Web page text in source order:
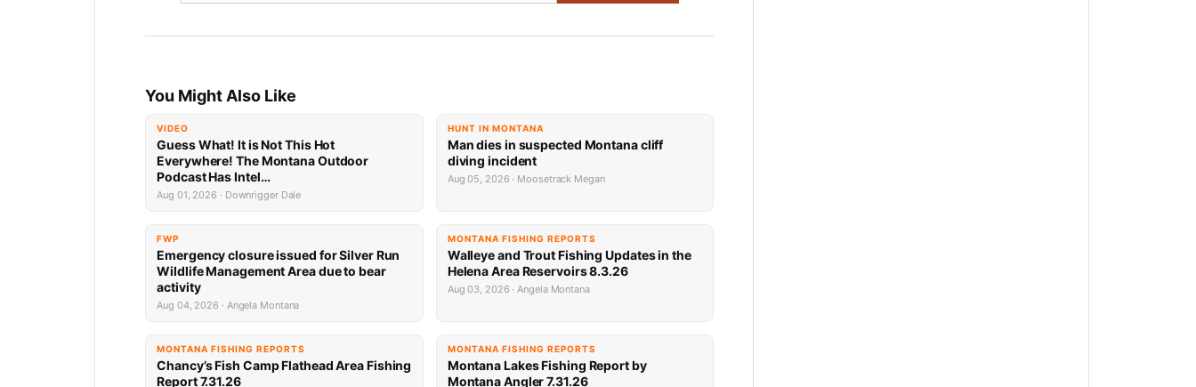
You Might Also Like
VIDEO
Guess What! It is Not This Hot
Everywhere! The Montana Outdoor
Podcast Has Intel…
Aug 01, 2026 · Downrigger Dale
HUNT IN MONTANA
Man dies in suspected Montana cliff
diving incident
Aug 05, 2026 · Moosetrack Megan
FWP
Emergency closure issued for Silver Run
Wildlife Management Area due to bear
activity
Aug 04, 2026 · Angela Montana
MONTANA FISHING REPORTS
Walleye and Trout Fishing Updates in the
Helena Area Reservoirs 8.3.26
Aug 03, 2026 · Angela Montana
MONTANA FISHING REPORTS
Chancy’s Fish Camp Flathead Area Fishing
Report 7.31.26
MONTANA FISHING REPORTS
Montana Lakes Fishing Report by
Montana Angler 7.31.26